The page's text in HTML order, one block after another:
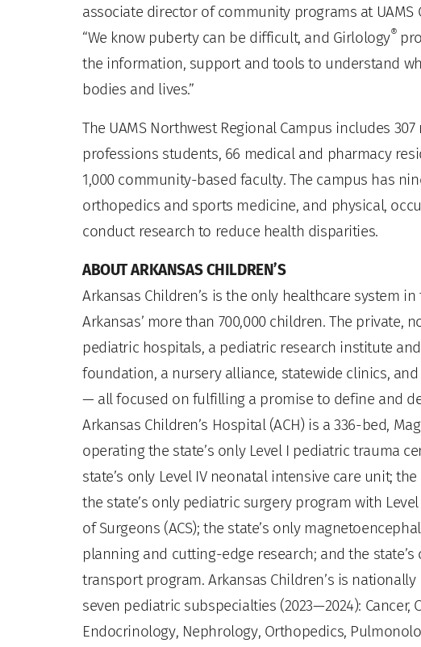
associate director of community programs at
“We know puberty can be difficult, and Girlology®
the information, support and tools to understand
bodies and lives.”
The UAMS Northwest Regional Campus includes
professions students, 66 medical and pharmacy
1,000 community-based faculty. The campus has
orthopedics and sports medicine, and physical,
conduct research to reduce health disparities.
ABOUT ARKANSAS CHILDREN’S
Arkansas Children’s is the only healthcare system
Arkansas’ more than 700,000 children. The
pediatric hospitals, a pediatric research institute
foundation, a nursery alliance, statewide clinics,
— all focused on fulfilling a promise to define and
Arkansas Children’s Hospital (ACH) is a 336-bed,
operating the state’s only Level I pediatric trauma
state’s only Level IV neonatal intensive care unit;
the state’s only pediatric surgery program with
of Surgeons (ACS); the state’s only
planning and cutting-edge research; and the
transport program. Arkansas Children’s is
seven pediatric subspecialties (2023—2024):
Endocrinology, Nephrology, Orthopedics,